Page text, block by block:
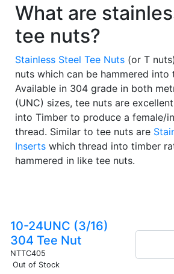
What are
tee nuts?
Stainless Steel Tee Nuts(or T
nuts which can be hammered
Available in 304 grade in both
(UNC) sizes, tee nuts are
into Timber to produce a female/
thread. Similar to tee nuts are
Insertswhich thread into timber
hammered in like tee nuts.
10-24UNC (3/16)
304 Tee Nut
NTTC405
Out of Stock